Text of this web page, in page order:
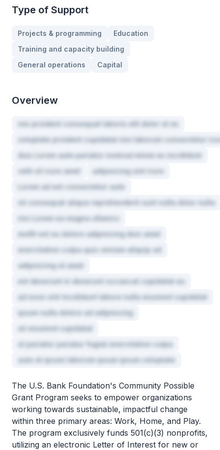
Type of Support
Projects & programming
Education
Training and capacity building
General operations
Capital
Overview
nisi proident consequat laboris elit dolor ut ex
voluptate proident cupidatat nisi laborum consectetur
duis Lorem aute pariatur nostrud minim ex incididunt
velit sit irure amet
adipisicing sint irure
Lorem ad est consectetur aute
sit consequat aliqua reprehenderit sunt nulla dolor nulla
nisi Lorem ea magna ullamco
mollit est eu dolore adipisicing duis amet
exercitation culpa quis veniam aliquip ad
adipisicing ut amet
est deserunt in deserunt occaecat cupidatat eu
ad esse sint incididunt labore nulla eiusmod cupidatat
ipsum nulla dolore ad adipisicing
sit eiusmod cupidatat
ut pariatur pariatur fugiat exercitation culpa
aute et ipsum laborum ipsum ipsum voluptate
The U.S. Bank Foundation's Community Possible
Grant Program seeks to empower organizations
working towards sustainable, impactful change
within three primary areas: Work, Home, and Play.
The program exclusively funds 501(c)(3) nonprofits,
utilizing an electronic Letter of Interest for new or